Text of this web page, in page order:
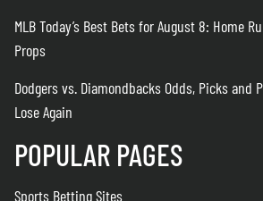
MLB Today’s Best Bets for August 8: Home
Props
Dodgers vs. Diamondbacks Odds, Picks and
Lose Again
POPULAR PAGES
Sports Betting Sites